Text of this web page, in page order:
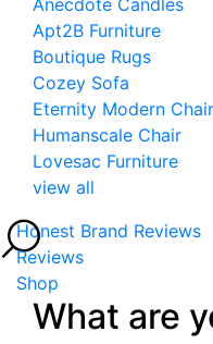
Anecdote Candles
Apt2B Furniture
Boutique Rugs
Cozey Sofa
Eternity Modern
Humanscale Chair
Lovesac Furniture
view all
Honest Brand Reviews
Reviews
Shop
What are